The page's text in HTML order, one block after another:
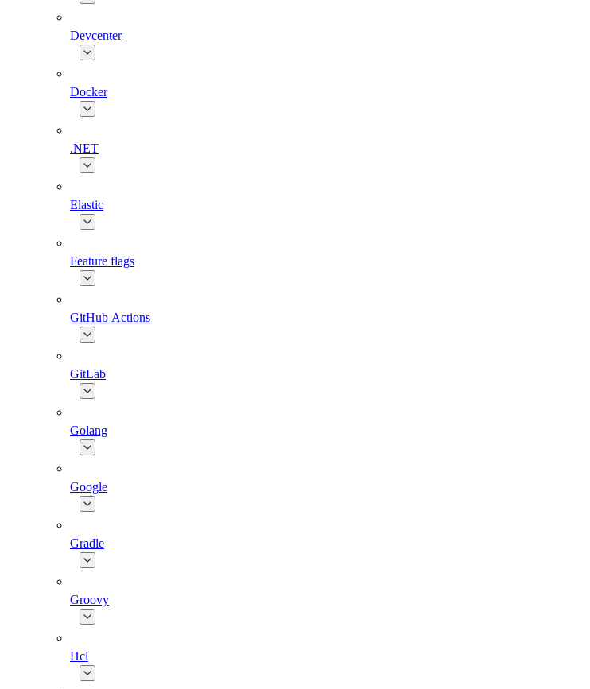
Devcenter
Docker
.NET
Elastic
Feature flags
GitHub Actions
GitLab
Golang
Google
Gradle
Groovy
Hcl